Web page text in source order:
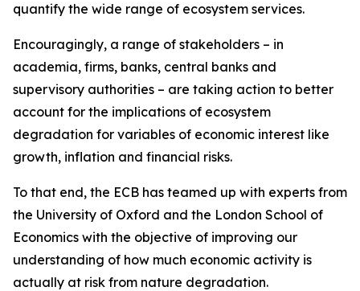
quantify the wide range of ecosystem services.
Encouragingly, a range of stakeholders – in
academia, firms, banks, central banks and
supervisory authorities – are taking action to better
account for the implications of ecosystem
degradation for variables of economic interest like
growth, inflation and financial risks.
To that end, the ECB has teamed up with experts from
the University of Oxford and the London School of
Economics with the objective of improving our
understanding of how much economic activity is
actually at risk from nature degradation.